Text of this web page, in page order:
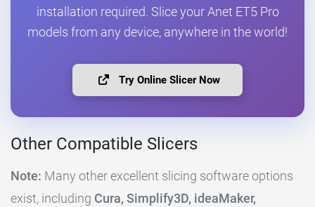
installation required. Slice your Anet ET5 Pro
models from any device, anywhere in the world!
Try Online Slicer Now
Other Compatible Slicers
Note: Many other excellent slicing software options
exist, including Cura, Simplify3D, ideaMaker,